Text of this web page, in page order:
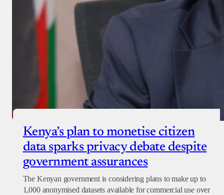
Kenya’s plan to monetise citizen
data sparks privacy debate despite
government assurances
The Kenyan government is considering plans to make up to
1,000 anonymised datasets available for commercial use over